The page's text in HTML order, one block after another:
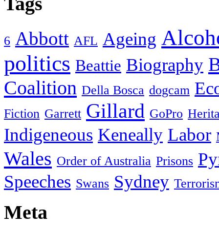
6 Abbott AFL Ageing
politics Beattie Biography
Coalition Della Bosca dogcam
Fiction Garrett Gillard GoPro
Indigeneous Keneally Labor
Wales Order of Australia Prisons
Speeches Swans Sydney
Meta